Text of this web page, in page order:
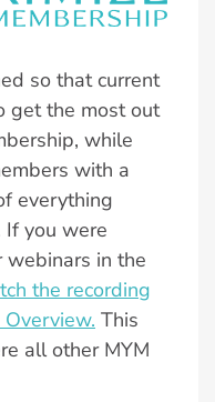
so that current
get the most out
while
with a
everything
If you were
in the
the recording
This
all other MYM